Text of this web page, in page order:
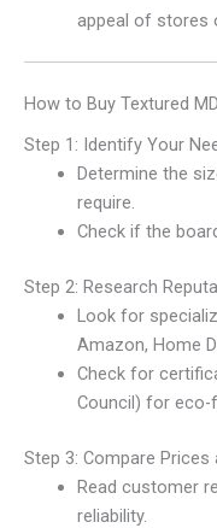
appeal of stores
How to Buy Textured
Step 1: Identify Your
Determine the
require.
Check if the
Step 2: Research
Look for
Amazon, Home
Check for
Council) for eco-
Step 3: Compare Prices
Read customer
reliability.